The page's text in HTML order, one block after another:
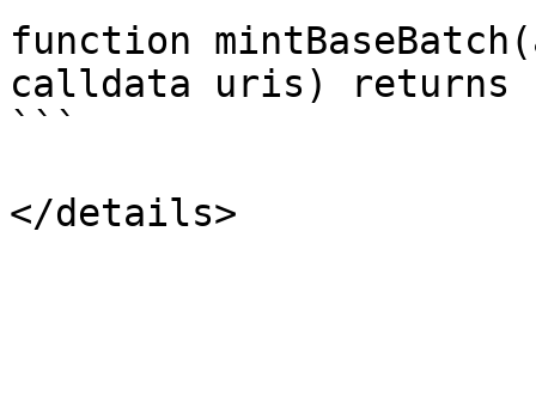
function
calldata uris) returns
```